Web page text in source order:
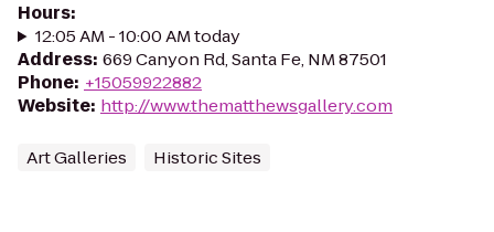
Hours:
12:05 AM - 10:00 AM today
Address: 669 Canyon Rd, Santa Fe, NM 87501
Phone: +15059922882
Website: http://www.thematthewsgallery.com
Art Galleries Historic Sites